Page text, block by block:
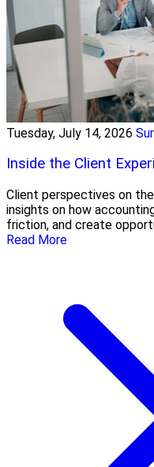
Tuesday, July 14, 2026
Inside the Client
Client perspectives on
insights on how
friction, and create
Read More